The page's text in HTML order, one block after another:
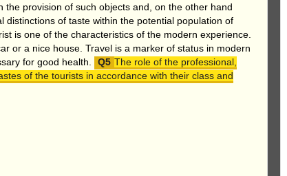
the provision of such objects and, on the other hand
distinctions of taste within the potential population of
is one of the characteristics of the modern experience.
or a nice house. Travel is a marker of status in modern
for good health.
The role of the professional,
of the tourists in accordance with their class and